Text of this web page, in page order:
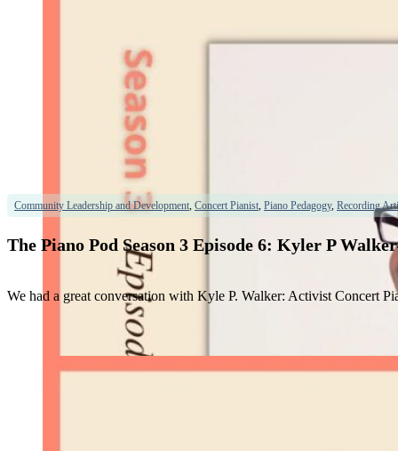
The Piano Pod Season 3 Episode 6: Kyler P
Community Leadership and Development Concert Pianist Piano Pedagogy, Recording
We had a great conversation with Kyle P. Walker: Activist Concert